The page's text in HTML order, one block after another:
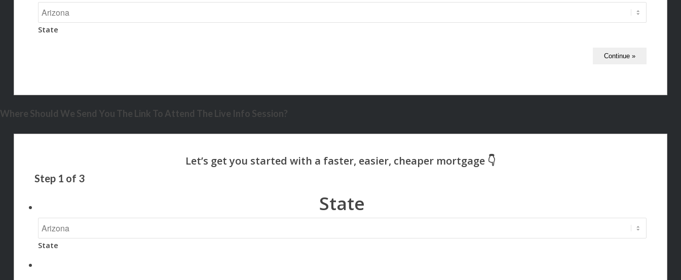
State
Where Should We Send You The Link To Attend The Live Info Session?
Step 1 of 3
State
State